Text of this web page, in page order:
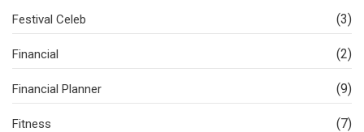
Festival Celeb (3)
Financial (2)
Financial Planner (9)
Fitness (7)